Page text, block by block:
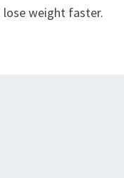
lose weight faster.